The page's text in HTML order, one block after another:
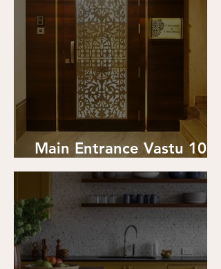
Main Entrance Vastu 101:
Your all-in-one-guide